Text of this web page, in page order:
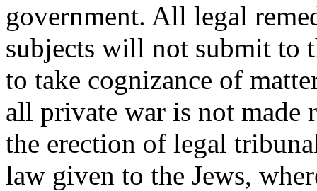
government. All legal
subjects will not submit to
to take cognizance of
all private war is not made
the erection of legal
law given to the Jews,